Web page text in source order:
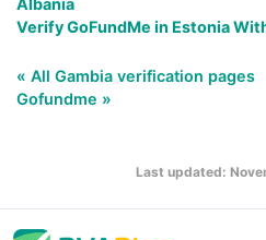
Verify GoFundMe in Estonia
« All Gambia verification pages
Gofundme »
Last updated: